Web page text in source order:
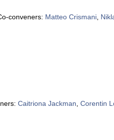
conveners: Matteo Crismani
Caitriona Jackman Corentin